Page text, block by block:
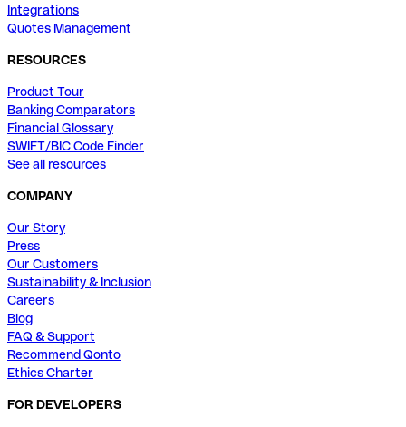
Integrations
Quotes Management
RESOURCES
Product Tour
Banking Comparators
Financial Glossary
SWIFT/BIC Code Finder
See all resources
COMPANY
Our Story
Press
Our Customers
Sustainability & Inclusion
Careers
Blog
FAQ & Support
Recommend Qonto
Ethics Charter
FOR DEVELOPERS